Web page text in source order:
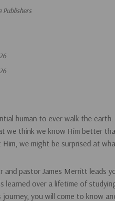
Publishers
human to ever walk the
we think we know Him better
we might be surprised at
and pastor James Merritt leads
learned over a lifetime of
you will come to know